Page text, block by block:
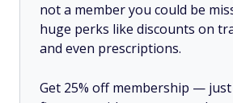
not a member you could be
huge perks like discounts on
and even prescriptions.
Get 25% off membership —